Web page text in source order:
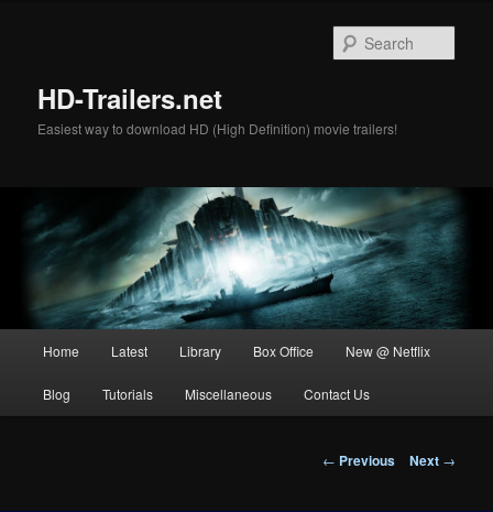
HD-Trailers.net
Easiest way to download HD (High Definition) movie trailers!
Home Latest Library Box Office New @ Netflix
Blog Tutorials Miscellaneous Contact Us
Post
← Previous Next →